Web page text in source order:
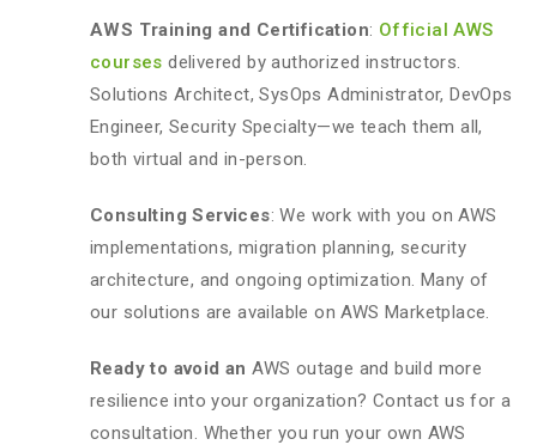
AWS Training and Certification: Official AWS
courses delivered by authorized instructors.
Solutions Architect, SysOps Administrator, DevOps
Engineer, Security Specialty—we teach them all,
both virtual and in-person.
Consulting Services: We work with you on AWS
implementations, migration planning, security
architecture, and ongoing optimization. Many of
our solutions are available on AWS Marketplace.
Ready to avoid an AWS outage and build more
resilience into your organization? Contact us for a
consultation. Whether you run your own AWS